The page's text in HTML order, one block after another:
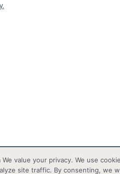
We value your privacy. We use
site traffic. By consenting, we